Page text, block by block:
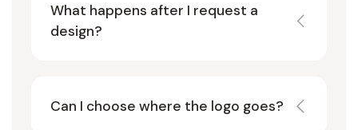
What happens after I request a
design?
Can I choose where the logo goes?